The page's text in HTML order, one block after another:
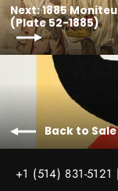
Next: 1885
(Plate 52-1885)
Back to Sale
+1 (514) 831-5121 |